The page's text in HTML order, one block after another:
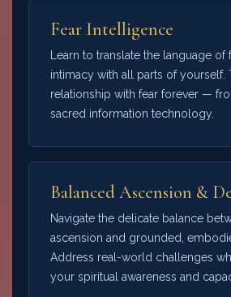
Fear Intelligence
Learn to translate the language of
intimacy with all parts of yourself.
relationship with fear forever —
sacred information technology.
Balanced Ascension &
Navigate the delicate balance
ascension and grounded,
Address real-world challenges
your spiritual awareness and